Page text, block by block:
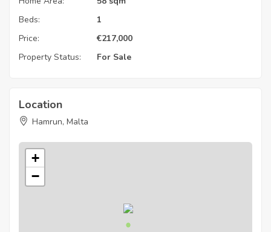
Beds:
1
Price:
€217,000
Property Status:
For Sale
Location
Hamrun, Malta
+
−